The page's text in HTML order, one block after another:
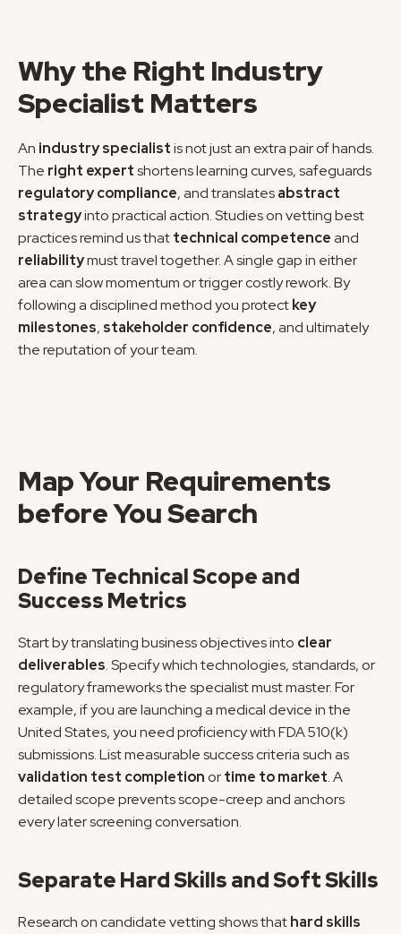
Why the Right Industry
Specialist Matters
An industry specialist is not just an extra pair of hands.
The right expert
regulatory compliance, and translates abstract
strategy into practical action. Studies on vetting best
practices remind us that technical competence
reliability must travel together. A single gap in either
area can slow momentum or trigger costly rework. By
following a disciplined method you protect key
milestones, stakeholder confidence, and ultimately
the reputation of your team.
Map Your Requirements
before You Search
Define Technical Scope and
Success Metrics
Start by translating business objectives into clear
deliverables. Specify which technologies, standards, or
regulatory frameworks the specialist must master. For
example, if you are launching a medical device in the
United States, you need proficiency with FDA 510(k)
validation test completion or time to market. A
detailed scope prevents scope-creep and anchors
every later screening conversation.
Separate Hard Skills and Soft Skills
Research on candidate vetting shows that hard skills